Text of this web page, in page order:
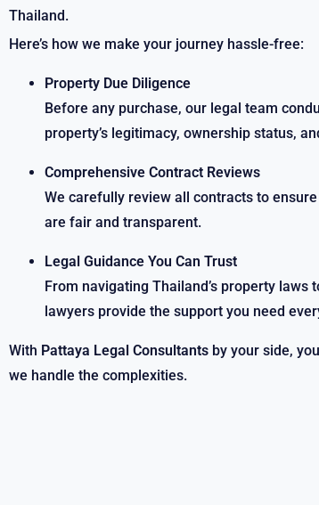
Thailand.
Here’s how we make your journey hassle-free:
Property Due Diligence
Before any purchase, our legal team
property’s legitimacy, ownership status,
Comprehensive Contract Reviews
We carefully review all contracts to
are fair and transparent.
Legal Guidance You Can Trust
From navigating Thailand’s property
lawyers provide the support you need
With Pattaya Legal Consultants by your side,
we handle the complexities.